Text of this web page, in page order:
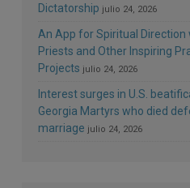
Dictatorship julio 24, 2026
An App for Spiritual Direction
Priests and Other Inspiring
Projects julio 24, 2026
Interest surges in U.S.
Georgia Martyrs who died
marriage julio 24, 2026